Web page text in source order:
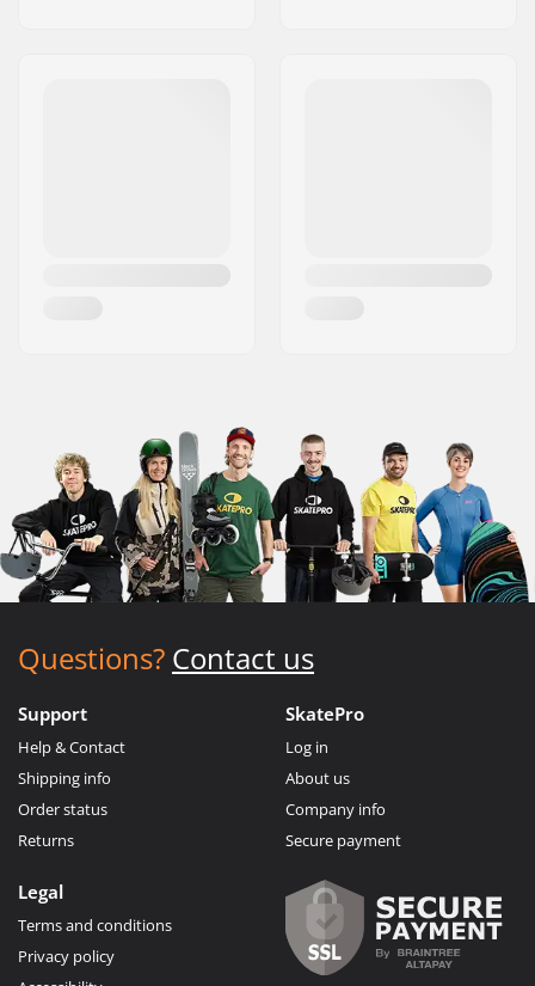
Questions? Contact us
Support
Help & Contact
Shipping info
Order status
Returns
SkatePro
Log in
About us
Company info
Secure payment
Legal
Terms and conditions
Privacy policy